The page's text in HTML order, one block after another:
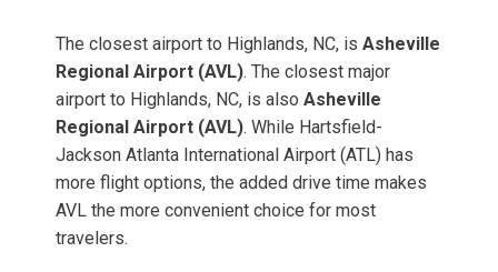
The closest airport to Highlands, NC, is Asheville
Regional Airport (AVL). The closest major
airport to Highlands, NC, is also Asheville
Regional Airport (AVL). While Hartsfield-
Jackson Atlanta International Airport (ATL) has
more flight options, the added drive time makes
AVL the more convenient choice for most
travelers.